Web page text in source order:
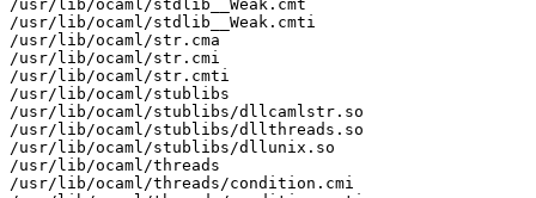
/usr/lib/ocaml/stdlib__Weak.cmt
/usr/lib/ocaml/stdlib__Weak.cmti
/usr/lib/ocaml/str.cma
/usr/lib/ocaml/str.cmi
/usr/lib/ocaml/str.cmti
/usr/lib/ocaml/stublibs
/usr/lib/ocaml/stublibs/dllcamlstr.so
/usr/lib/ocaml/stublibs/dllthreads.so
/usr/lib/ocaml/stublibs/dllunix.so
/usr/lib/ocaml/threads
/usr/lib/ocaml/threads/condition.cmi